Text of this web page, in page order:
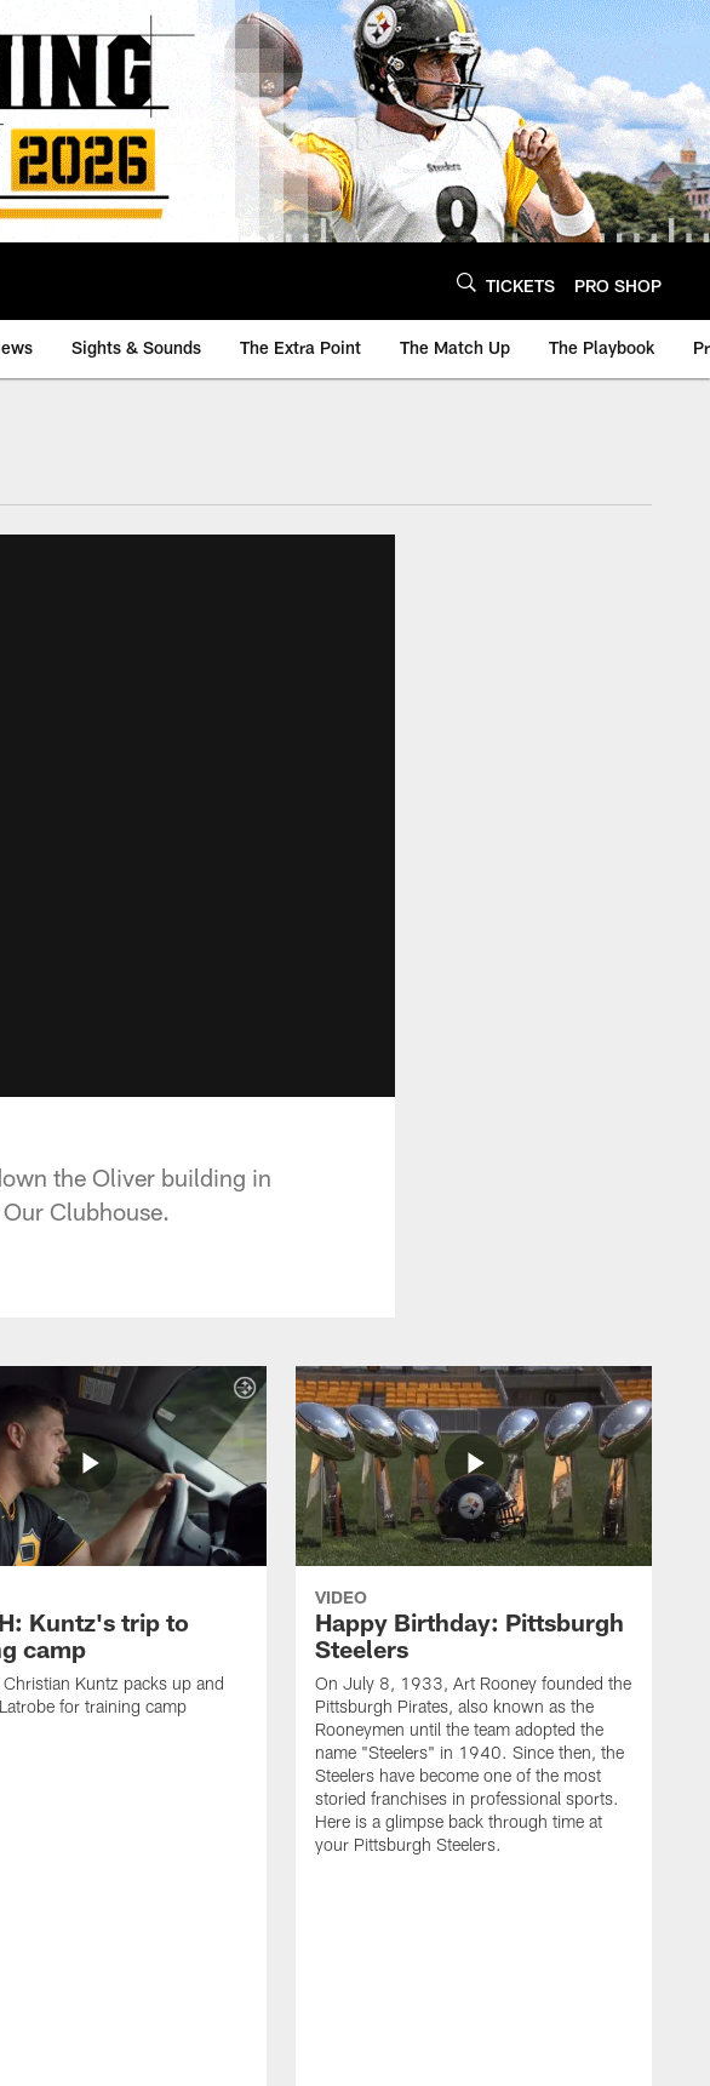
TICKETS PRO SHOP
Sights & Sounds The Extra Point The Match Up The Playbook
the Oliver building in
Clubhouse.
Kuntz's trip to
camp
Kuntz packs up and
for training camp
VIDEO
Happy Birthday: Pittsburgh
Steelers
On July 8, 1933, Art Rooney founded the
Pittsburgh Pirates, also known as the
Rooneymen until the team adopted the
name "Steelers" in 1940. Since then, the
Steelers have become one of the most
storied franchises in professional sports.
Here is a glimpse back through time at
your Pittsburgh Steelers.